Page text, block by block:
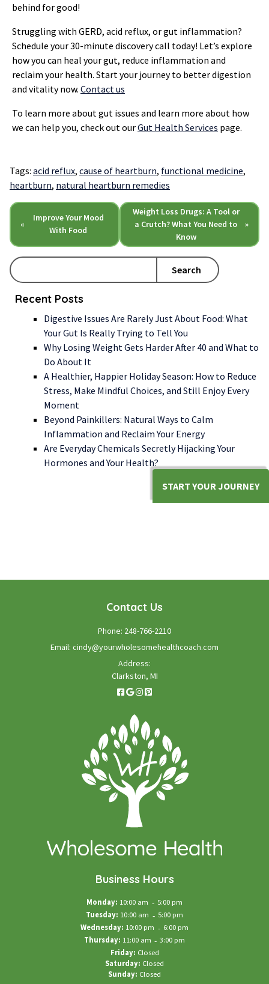
behind for good!
Struggling with GERD, acid reflux, or gut inflammation?
Schedule your 30-minute discovery call today! Let’s explore
how you can heal your gut, reduce inflammation and
reclaim your health. Start your journey to better digestion
and vitality now. Contact us
To learn more about gut issues and learn more about how
we can help you, check out ourGut Health Services page.
Tags: acid reflux, cause of heartburn, functional medicine,
heartburn, natural heartburn remedies
«
Improve Your Mood
With Food
Weight Loss Drugs: A Tool or
a Crutch? What You Need to
Know
»
Search
Recent Posts
Digestive Issues Are Rarely Just About Food: What
Your Gut Is Really Trying to Tell You
Why Losing Weight Gets Harder After 40 and What to
Do About It
A Healthier, Happier Holiday Season: How to Reduce
Stress, Make Mindful Choices, and Still Enjoy Every
Moment
Beyond Painkillers: Natural Ways to Calm
Inflammation and Reclaim Your Energy
Are Everyday Chemicals Secretly Hijacking Your
Hormones and Your Health?
START YOUR JOURNEY
Contact Us
Phone: 248-766-2210
Email: cindy@yourwholesomehealthcoach.com
Address:
Clarkston, MI
Business Hours
Monday: 10:00 am - 5:00 pm
Tuesday: 10:00 am - 5:00 pm
Wednesday: 10:00 pm - 6:00 pm
Thursday: 11:00 am - 3:00 pm
Friday: Closed
Saturday: Closed
Sunday: Closed